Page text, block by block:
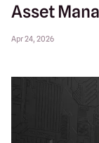
Asset
Apr 24, 2026